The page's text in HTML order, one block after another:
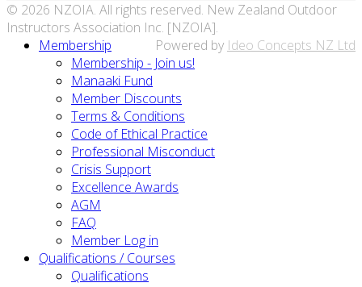
© 2026 NZOIA. All rights reserved. New Zealand Outdoor
Instructors Association Inc. [NZOIA].
Powered by Ideo Concepts NZ Ltd
Membership
Membership - Join us!
Manaaki Fund
Member Discounts
Terms & Conditions
Code of Ethical Practice
Professional Misconduct
Crisis Support
Excellence Awards
AGM
FAQ
Member Log in
Qualifications / Courses
Qualifications